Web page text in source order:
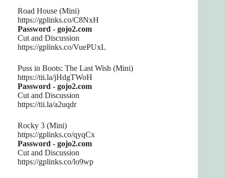
Road House (Mini)
https://gplinks.co/C8NxH
Password - gojo2.com
Cut and Discussion
https://gplinks.co/VuePUxL
Puss in Boots: The Last Wish (Mini)
https://tii.la/jHdgTWoH
Password - gojo2.com
Cut and Discussion
https://tii.la/a2uqdr
Rocky 3 (Mini)
https://gplinks.co/qyqCx
Password - gojo2.com
Cut and Discussion
https://gplinks.co/lo9wp